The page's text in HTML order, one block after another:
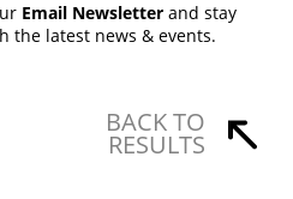
Email Newsletter and stay
the latest news & events.
BACK TO
RESULTS